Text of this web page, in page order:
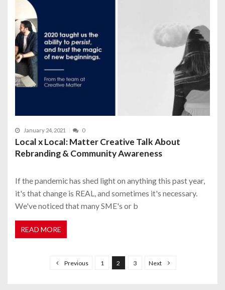
January 24, 2021 0
Local x Local: Matter Creative Talk About
Rebranding & Community Awareness
If the pandemic has shed light on anything this past year,
it's that change is REAL, and sometimes it's necessary.
We've noticed that many SME's or b
READ MORE
Previous 1 2 3 Next